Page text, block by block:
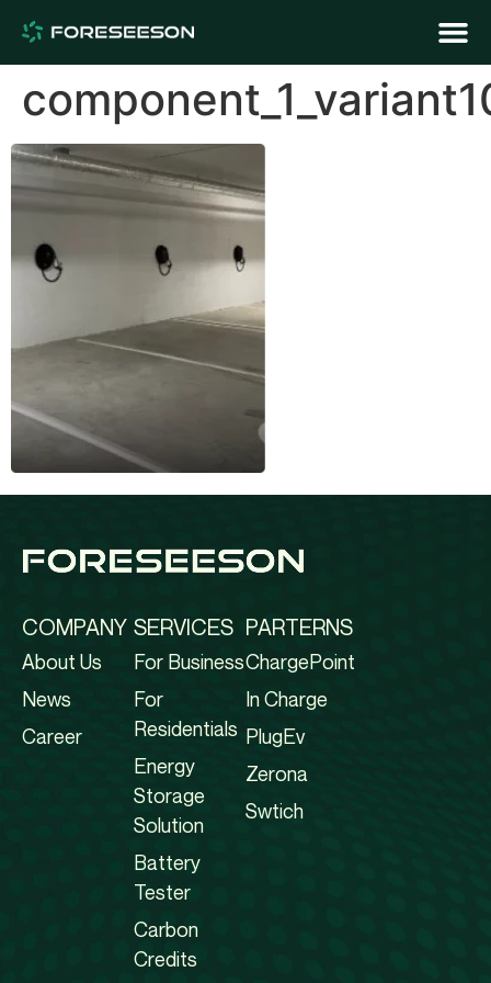
COMPANY
About Us
News
Career
SERVICES
For Business
For
Residentials
Energy
Storage
Solution
Battery
Tester
Carbon
Credits
PARTERNS
ChargePoint
In Charge
PlugEv
Zerona
Swtich